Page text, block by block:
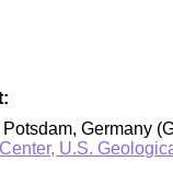
Potsdam, Germany
U.S.